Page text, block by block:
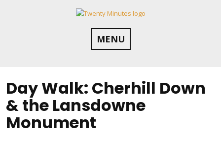
MENU
Day Walk: Cherhill Down
& the Lansdowne
Monument